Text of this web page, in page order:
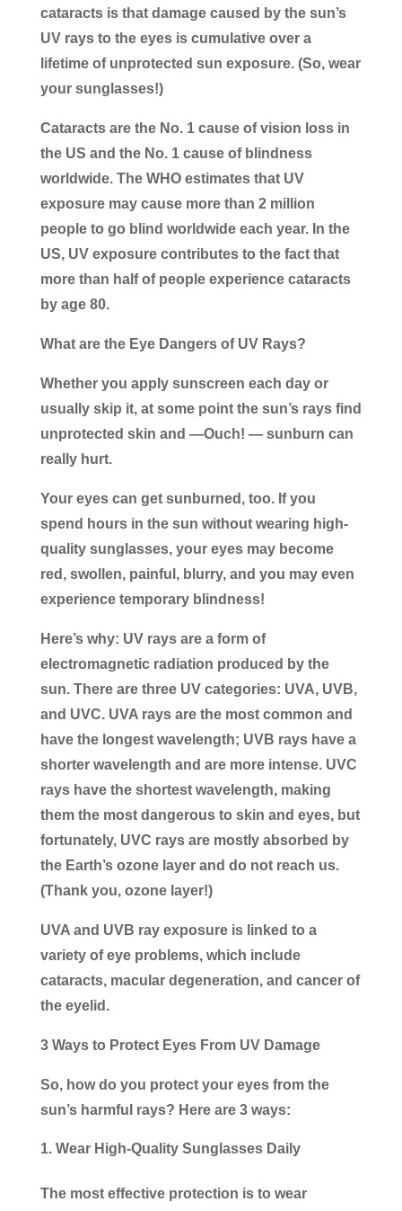
cataracts is that damage caused by the sun’s
UV rays to the eyes is cumulative over a
lifetime of unprotected sun exposure. (So, wear
your sunglasses!)
Cataracts are the No. 1 cause of vision loss in
the US and the No. 1 cause of blindness
worldwide. The WHO estimates that UV
exposure may cause more than 2 million
people to go blind worldwide each year. In the
US, UV exposure contributes to the fact that
more than half of people experience cataracts
by age 80.
What are the Eye Dangers of UV Rays?
Whether you apply sunscreen each day or
usually skip it, at some point the sun’s rays find
unprotected skin and —Ouch! — sunburn can
really hurt.
Your eyes can get sunburned, too. If you
spend hours in the sun without wearing high-
quality sunglasses, your eyes may become
red, swollen, painful, blurry, and you may even
experience temporary blindness!
Here’s why: UV rays are a form of
electromagnetic radiation produced by the
sun. There are three UV categories: UVA, UVB,
and UVC. UVA rays are the most common and
have the longest wavelength; UVB rays have a
shorter wavelength and are more intense. UVC
rays have the shortest wavelength, making
them the most dangerous to skin and eyes, but
fortunately, UVC rays are mostly absorbed by
the Earth’s ozone layer and do not reach us.
(Thank you, ozone layer!)
UVA and UVB ray exposure is linked to a
variety of eye problems, which include
cataracts, macular degeneration, and cancer of
the eyelid.
3 Ways to Protect Eyes From UV Damage
So, how do you protect your eyes from the
sun’s harmful rays? Here are 3 ways:
Wear High-Quality Sunglasses Daily
The most effective protection is to wear